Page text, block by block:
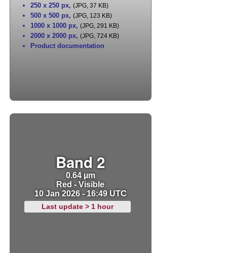
250 x 250 px, (JPG, 37 KB)
500 x 500 px, (JPG, 123 KB)
1000 x 1000 px, (JPG, 291 KB)
2000 x 2000 px, (JPG, 724 KB)
Product documentation
Band 2
0.64 µm
Red - Visible
10 Jan 2026 - 16:49 UTC
Last update > 1 hour